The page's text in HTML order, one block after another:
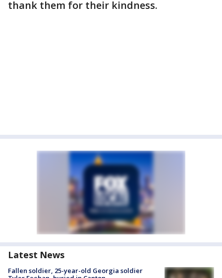
thank them for their kindness.
Latest News
Fallen soldier, 25-year-old Georgia soldier